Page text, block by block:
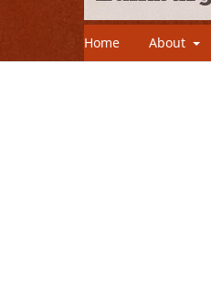
Home About